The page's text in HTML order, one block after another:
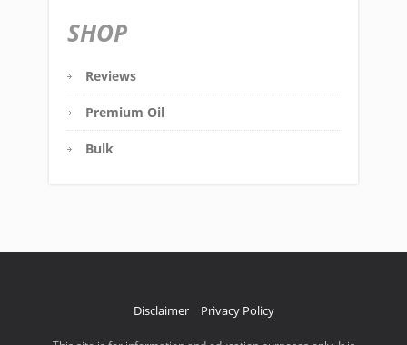
SHOP
Reviews
Premium Oil
Bulk
Disclaimer Privacy Policy